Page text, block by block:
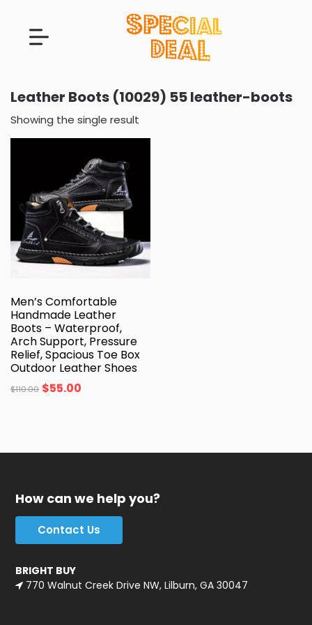
Leather Boots (10029) 55 leather-boots
Showing the single result
Men’s Comfortable
Handmade Leather
Boots – Waterproof,
Arch Support, Pressure
Relief, Spacious Toe Box
Outdoor Leather Shoes
$110.00 $55.00
How can we help you?
Contact Us
BRIGHT BUY
770 Walnut Creek Drive NW, Lilburn, GA 30047